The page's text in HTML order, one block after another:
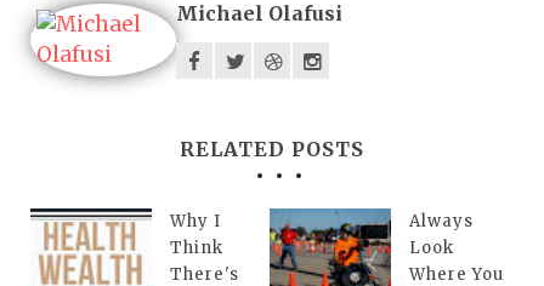
Michael Olafusi
RELATED POSTS
Why I
Think
There's
Always
Look
Where You